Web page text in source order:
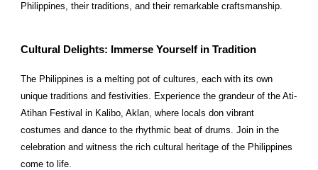
Philippines, their traditions, and their remarkable craftsmanship.
Cultural Delights: Immerse Yourself in Tradition
The Philippines is a melting pot of cultures, each with its own
unique traditions and festivities. Experience the grandeur of the Ati-
Atihan Festival in Kalibo, Aklan, where locals don vibrant
costumes and dance to the rhythmic beat of drums. Join in the
celebration and witness the rich cultural heritage of the Philippines
come to life.